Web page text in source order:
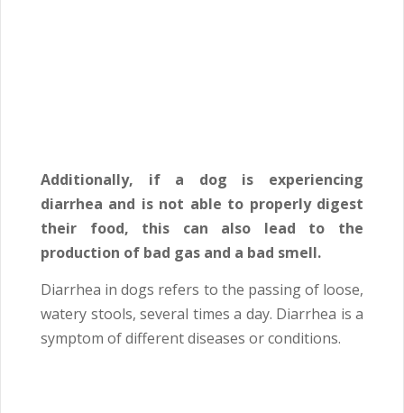
Additionally, if a dog is experiencing
diarrhea and is not able to properly digest
their food, this can also lead to the
production of bad gas and a bad smell.
Diarrhea in dogs refers to the passing of loose,
watery stools, several times a day. Diarrhea is a
symptom of different diseases or conditions.